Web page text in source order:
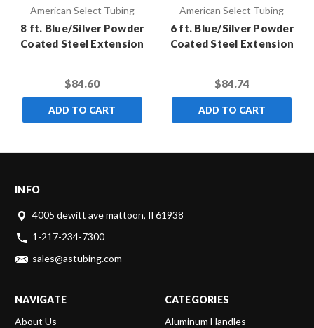
American Select Tubing
8 ft. Blue/Silver Powder
Coated Steel Extension
$84.60
ADD TO CART
American Select Tubing
6 ft. Blue/Silver Powder
Coated Steel Extension
$84.74
ADD TO CART
INFO
4005 dewitt ave mattoon, Il 61938
1-217-234-7300
sales@astubing.com
NAVIGATE
About Us
CATEGORIES
Aluminum Handles